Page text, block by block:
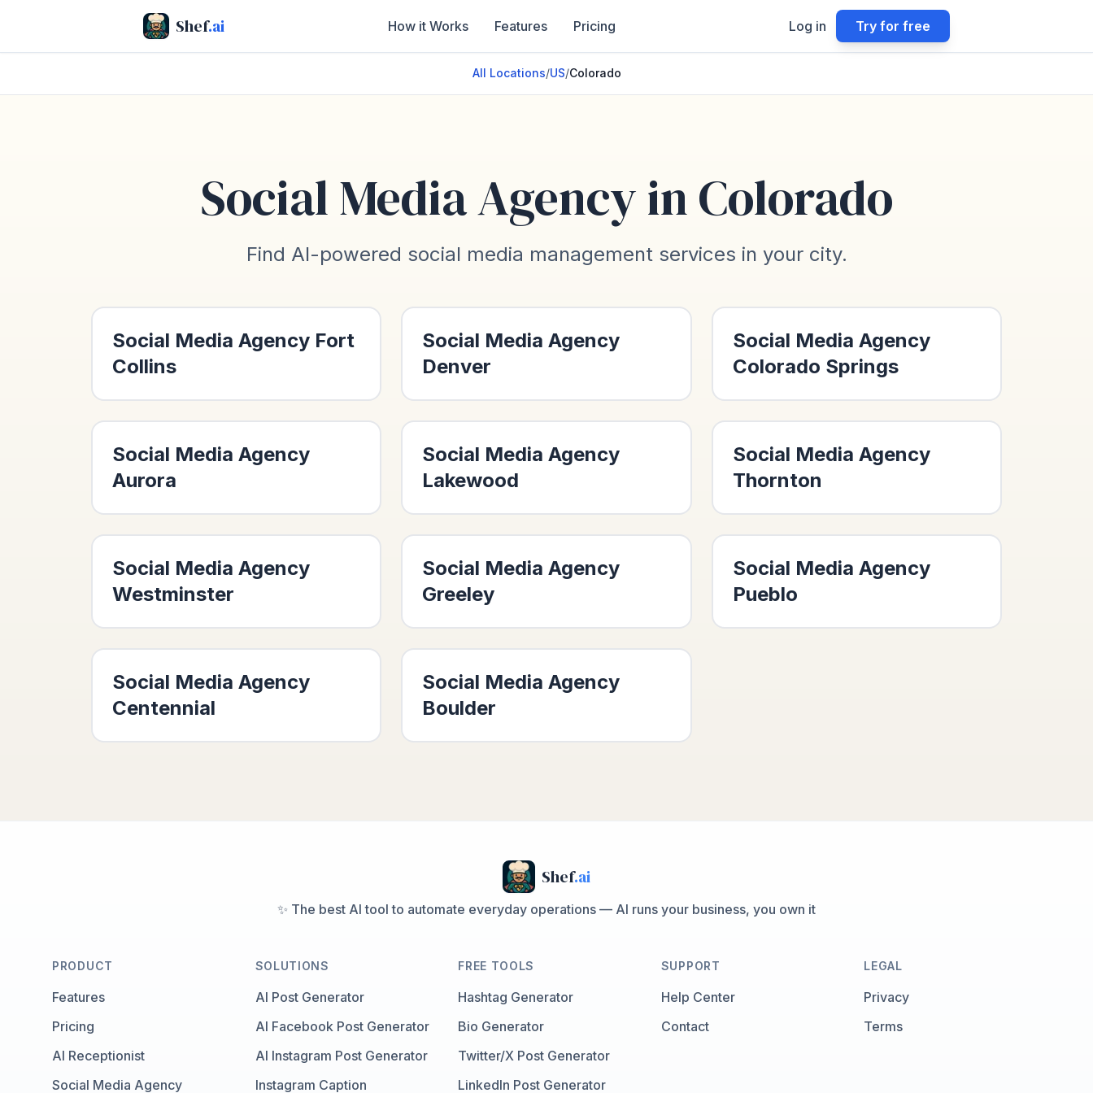
Shef.ai How it Works Features Pricing Log in Try for free
All Locations/US/Colorado
Social Media Agency inColorado
Find AI-powered social media management services in your city.
Social Media Agency Fort
Collins
Social Media Agency
Denver
Social Media Agency
Colorado Springs
Social Media Agency
Aurora
Social Media Agency
Lakewood
Social Media Agency
Thornton
Social Media Agency
Westminster
Social Media Agency
Greeley
Social Media Agency
Pueblo
Social Media Agency
Centennial
Social Media Agency
Boulder
Shef.ai
✨ The best AI tool to automate everyday operations — AI runs your business, you own it
PRODUCT
Features
Pricing
AI Receptionist
Social Media Agency
SOLUTIONS
AI Post Generator
AI Facebook Post Generator
AI Instagram Post Generator
Instagram Caption
FREE TOOLS
Hashtag Generator
Bio Generator
Twitter/X Post Generator
LinkedIn Post Generator
SUPPORT
Help Center
Contact
LEGAL
Privacy
Terms